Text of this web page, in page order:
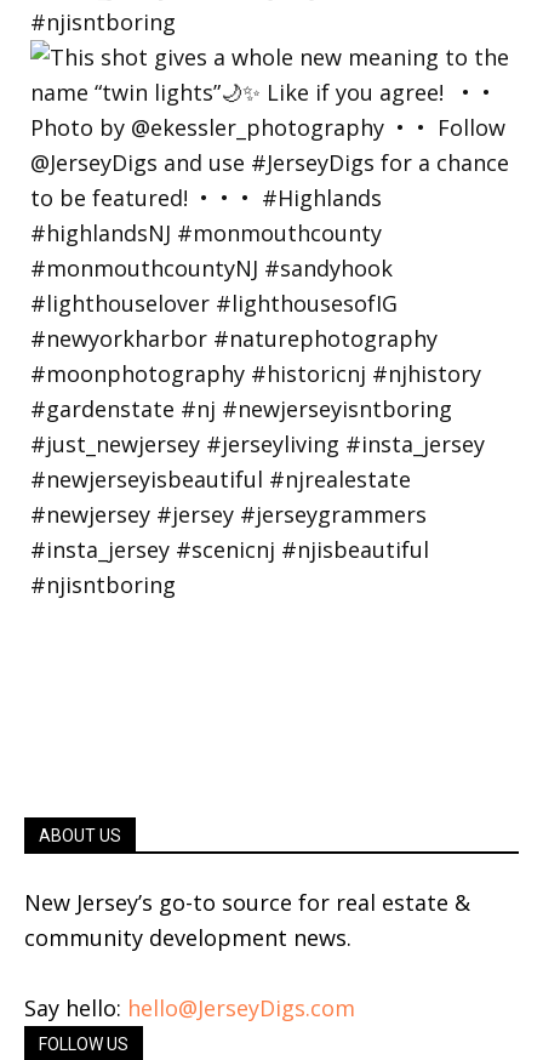
ABOUT US
New Jersey’s go-to source for real estate &
community development news.
Say hello: hello@JerseyDigs.com
FOLLOW US